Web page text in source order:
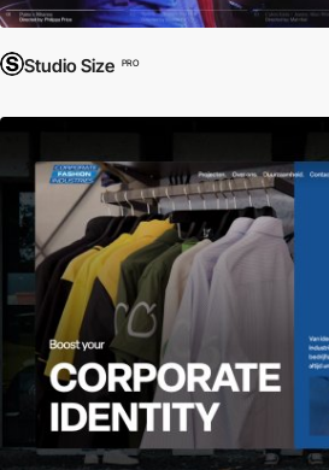
Studio Size PRO